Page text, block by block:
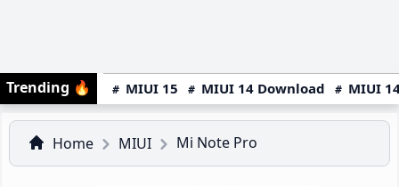
Trending 🔥 MIUI 15 MIUI 14 Download MIUI
Home MIUI Mi Note Pro